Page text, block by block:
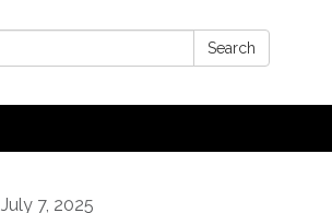
Search
July 7, 2025